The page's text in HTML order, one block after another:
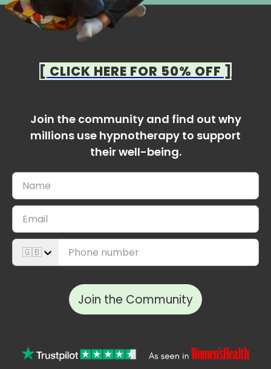
[ CLICK HERE FOR 50% OFF ]
Join the community and find out why
millions use hypnotherapy to support
their well-being.
🇬🇧
Join the Community